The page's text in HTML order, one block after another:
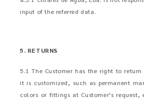
input of the referred data.
5. RETURNS
5.1 The Customer has the right to
it is customized, such as permanent
colors or fittings at Customer's request,